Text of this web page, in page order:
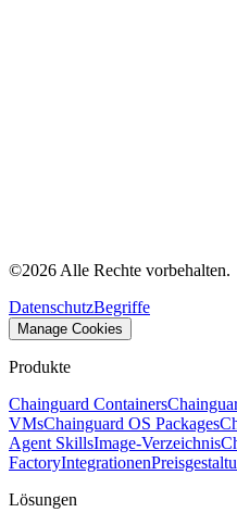
©2026 Alle Rechte vorbehalten.
DatenschutzBegriffe
Manage Cookies
Produkte
Chainguard Containers
VMsChainguard OS Packages
Agent SkillsImage-Verzeichnis
FactoryIntegrationen
Lösungen